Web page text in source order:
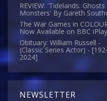
REVIEW: 'Tidelands:
Monsters' By Gareth
The War Games in
Now Available on BBC
Obituary: William Russell -
(Classic Series Actor) -
2024]
NEWSLETTER